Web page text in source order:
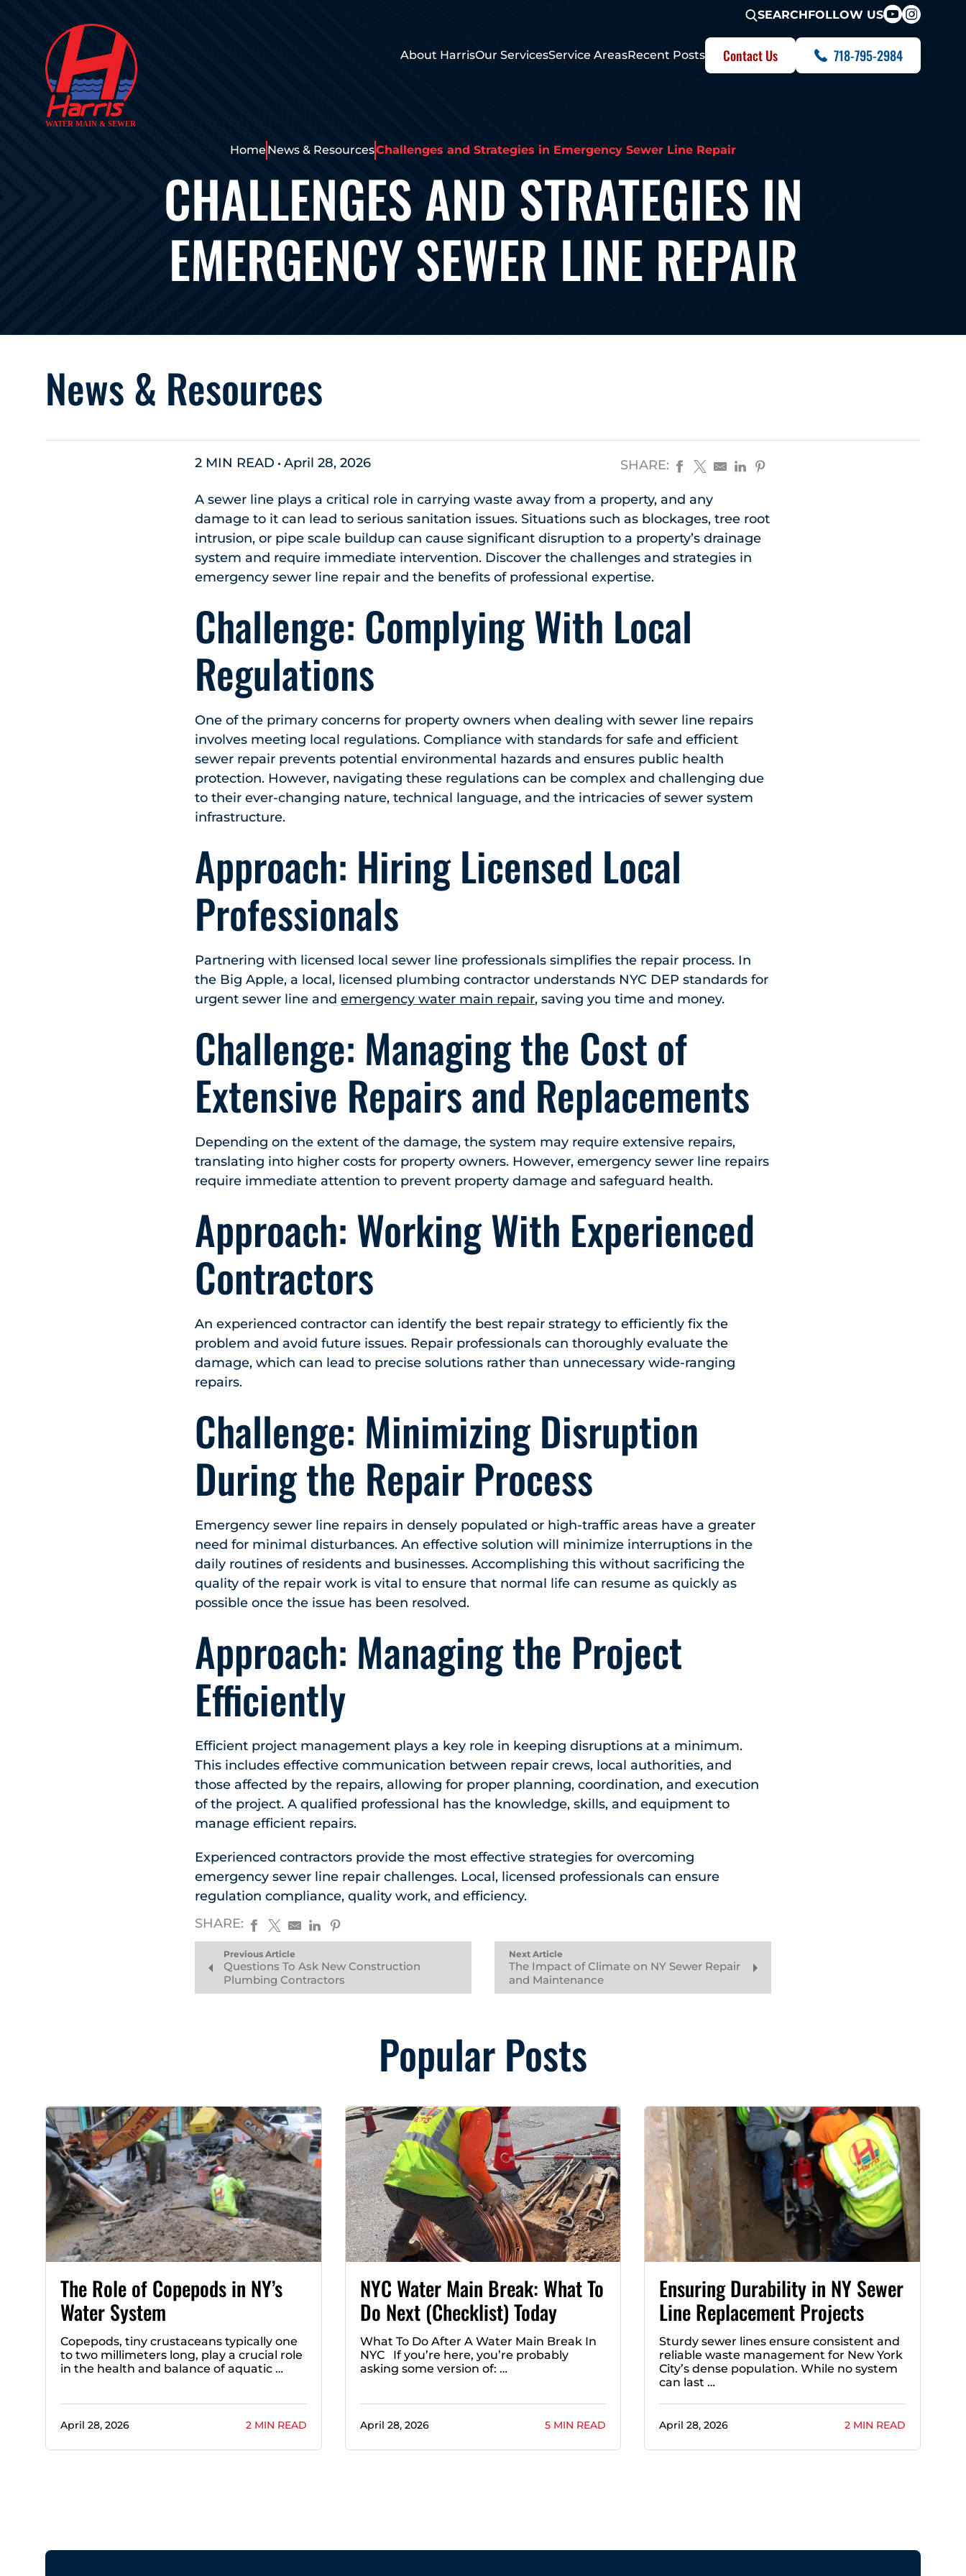
SEARCHFOLLOW US
About HarrisOur ServicesService AreasRecent Posts Contact Us 718-795-2984
HomeNews & ResourcesChallenges and Strategies in Emergency Sewer Line Repair
CHALLENGES AND STRATEGIES IN
EMERGENCY SEWER LINE REPAIR
News & Resources
2 MIN READ April 28, 2026 SHARE:
A sewer line plays a critical role in carrying waste away from a property, and any
damage to it can lead to serious sanitation issues. Situations such as blockages, tree root
intrusion, or pipe scale buildup can cause significant disruption to a property’s drainage
system and require immediate intervention. Discover the challenges and strategies in
emergency sewer line repair and the benefits of professional expertise.
Challenge: Complying With Local
Regulations
One of the primary concerns for property owners when dealing with sewer line repairs
involves meeting local regulations. Compliance with standards for safe and efficient
sewer repair prevents potential environmental hazards and ensures public health
protection. However, navigating these regulations can be complex and challenging due
to their ever-changing nature, technical language, and the intricacies of sewer system
infrastructure.
Approach: Hiring Licensed Local
Professionals
Partnering with licensed local sewer line professionals simplifies the repair process. In
the Big Apple, a local, licensed plumbing contractor understands NYC DEP standards for
urgent sewer line andemergency water main repair, saving you time and money.
Challenge: Managing the Cost of
Extensive Repairs and Replacements
Depending on the extent of the damage, the system may require extensive repairs,
translating into higher costs for property owners. However, emergency sewer line repairs
require immediate attention to prevent property damage and safeguard health.
Approach: Working With Experienced
Contractors
An experienced contractor can identify the best repair strategy to efficiently fix the
problem and avoid future issues. Repair professionals can thoroughly evaluate the
damage, which can lead to precise solutions rather than unnecessary wide-ranging
repairs.
Challenge: Minimizing Disruption
During the Repair Process
Emergency sewer line repairs in densely populated or high-traffic areas have a greater
need for minimal disturbances. An effective solution will minimize interruptions in the
daily routines of residents and businesses. Accomplishing this without sacrificing the
quality of the repair work is vital to ensure that normal life can resume as quickly as
possible once the issue has been resolved.
Approach: Managing the Project
Efficiently
Efficient project management plays a key role in keeping disruptions at a minimum.
This includes effective communication between repair crews, local authorities, and
those affected by the repairs, allowing for proper planning, coordination, and execution
of the project. A qualified professional has the knowledge, skills, and equipment to
manage efficient repairs.
Experienced contractors provide the most effective strategies for overcoming
emergency sewer line repair challenges. Local, licensed professionals can ensure
regulation compliance, quality work, and efficiency.
SHARE:
Previous Article
Questions To Ask New Construction
Plumbing Contractors
Next Article
The Impact of Climate on NY Sewer Repair
and Maintenance
Popular Posts
The Role of Copepods in NY’s
Water System
Copepods, tiny crustaceans typically one
to two millimeters long, play a crucial role
in the health and balance of aquatic …
April 28, 2026 2 MIN READ
NYC Water Main Break: What To
Do Next (Checklist) Today
What To Do After A Water Main Break In
NYC If you’re here, you’re probably
asking some version of: …
April 28, 2026 5 MIN READ
Ensuring Durability in NY Sewer
Line Replacement Projects
Sturdy sewer lines ensure consistent and
reliable waste management for New York
City’s dense population. While no system
can last …
April 28, 2026 2 MIN READ